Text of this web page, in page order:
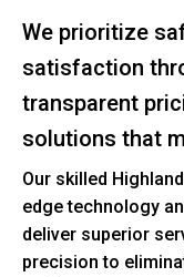
We prioritize
satisfaction
transparent
solutions that
Our skilled
edge technology
deliver superior
precision to